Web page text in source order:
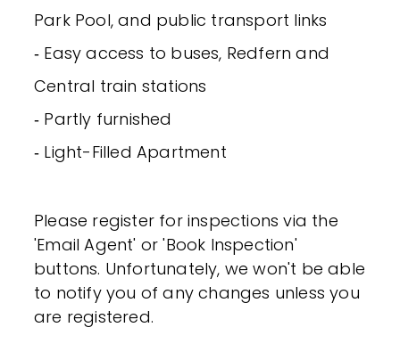
Park Pool, and public transport links
‐ Easy access to buses, Redfern and
Central train stations
‐ Partly furnished
‐ Light-Filled Apartment
Please register for inspections via the
'Email Agent' or 'Book Inspection'
buttons. Unfortunately, we won't be able
to notify you of any changes unless you
are registered.